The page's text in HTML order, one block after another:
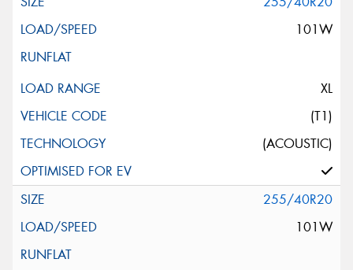
101W
XL
(T1)
(ACOUSTIC)
255/40R20
101W